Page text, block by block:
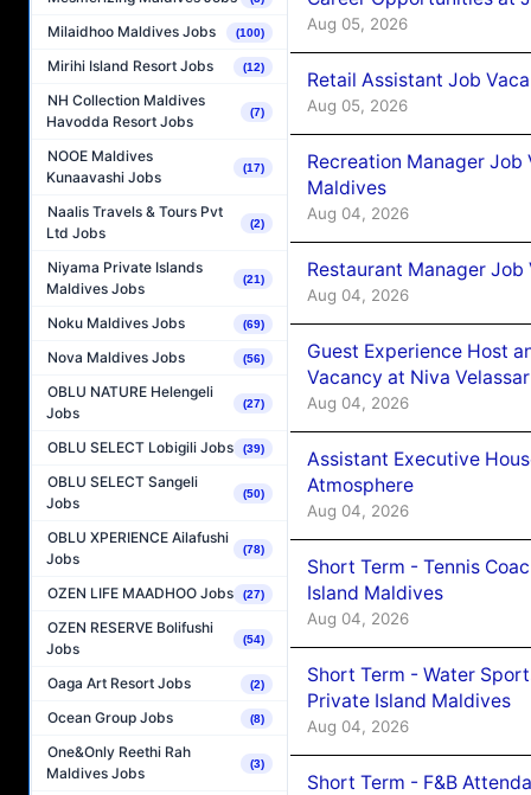
Milaidhoo Maldives Jobs (100)
Mirihi Island Resort Jobs (12)
NH Collection Maldives
Havodda Resort Jobs
(7)
NOOE Maldives
Kunaavashi Jobs
(17)
Naalis Travels & Tours Pvt
Ltd Jobs
(2)
Niyama Private Islands
Maldives Jobs
(21)
Noku Maldives Jobs (69)
Nova Maldives Jobs (56)
OBLU NATURE Helengeli
Jobs
(27)
OBLU SELECT Lobigili Jobs (39)
OBLU SELECT Sangeli
Jobs
(50)
OBLU XPERIENCE Ailafushi
Jobs
(78)
OZEN LIFE MAADHOO Jobs (27)
OZEN RESERVE Bolifushi
Jobs
(54)
Oaga Art Resort Jobs (2)
Ocean Group Jobs (8)
One&Only Reethi Rah
Maldives Jobs
(3)
Aug 05, 2026
Retail Assistant Job
Aug 05, 2026
Recreation Manager
Maldives
Aug 04, 2026
Restaurant Manager
Aug 04, 2026
Guest Experience Host
Vacancy at Niva
Aug 04, 2026
Assistant Executive
Atmosphere
Aug 04, 2026
Short Term - Tennis
Island Maldives
Aug 04, 2026
Short Term - Water
Private Island Maldives
Aug 04, 2026
Short Term - F&B